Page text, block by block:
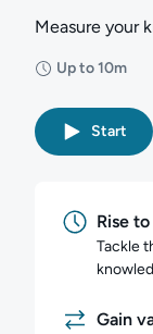
Measure your
Up to 10m
Duration: Up to
Start
Rise
Tackle
Gain